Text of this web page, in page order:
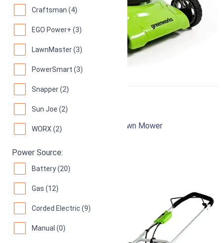
Craftsman (4)
EGO Power+ (3)
LawnMaster (3)
PowerSmart (3)
Snapper (2)
Sun Joe (2)
WORX (2)
Power Source:
Battery (20)
Gas (12)
Corded Electric (9)
Manual (0)
Greenworks 25022
20-Inch 12 Amp Corded Electric Lawn Mower